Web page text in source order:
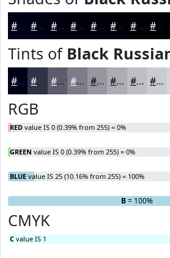
#000019 #000014 #000010 #00000D #00000A #000008 #000006 #000005
Tints of Black
#000019 #333347 #5C5C6C #7D7D89 #9797A1 #ACACB4 #BDBDC3 #CACACF
RGB
RED value IS 0 (0.39% from 255) = 0%
GREEN value IS 0 (0.39% from 255) = 0%
BLUE value IS 25 (10.16% from 255) = 100%
RG B= 100%
CMYK
C value IS 1